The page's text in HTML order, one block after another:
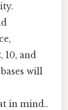
10, and
will
in mind..